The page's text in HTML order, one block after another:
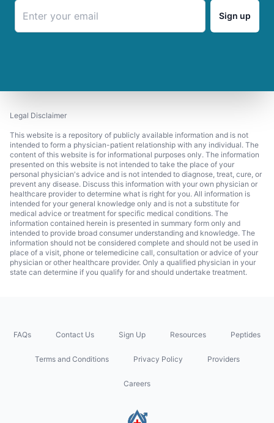
Sign up
Legal Disclaimer
This website is a repository of publicly available information and is not
intended to form a physician-patient relationship with any individual. The
content of this website is for informational purposes only. The information
presented on this website is not intended to take the place of your
personal physician's advice and is not intended to diagnose, treat, cure, or
prevent any disease. Discuss this information with your own physician or
healthcare provider to determine what is right for you. All information is
intended for your general knowledge only and is not a substitute for
medical advice or treatment for specific medical conditions. The
information contained herein is presented in summary form only and
intended to provide broad consumer understanding and knowledge. The
information should not be considered complete and should not be used in
place of a visit, phone or telemedicine call, consultation or advice of your
physician or other healthcare provider. Only a qualified physician in your
state can determine if you qualify for and should undertake treatment.
FAQs Contact Us Sign Up Resources Peptides
Terms and Conditions Privacy Policy Providers
Careers